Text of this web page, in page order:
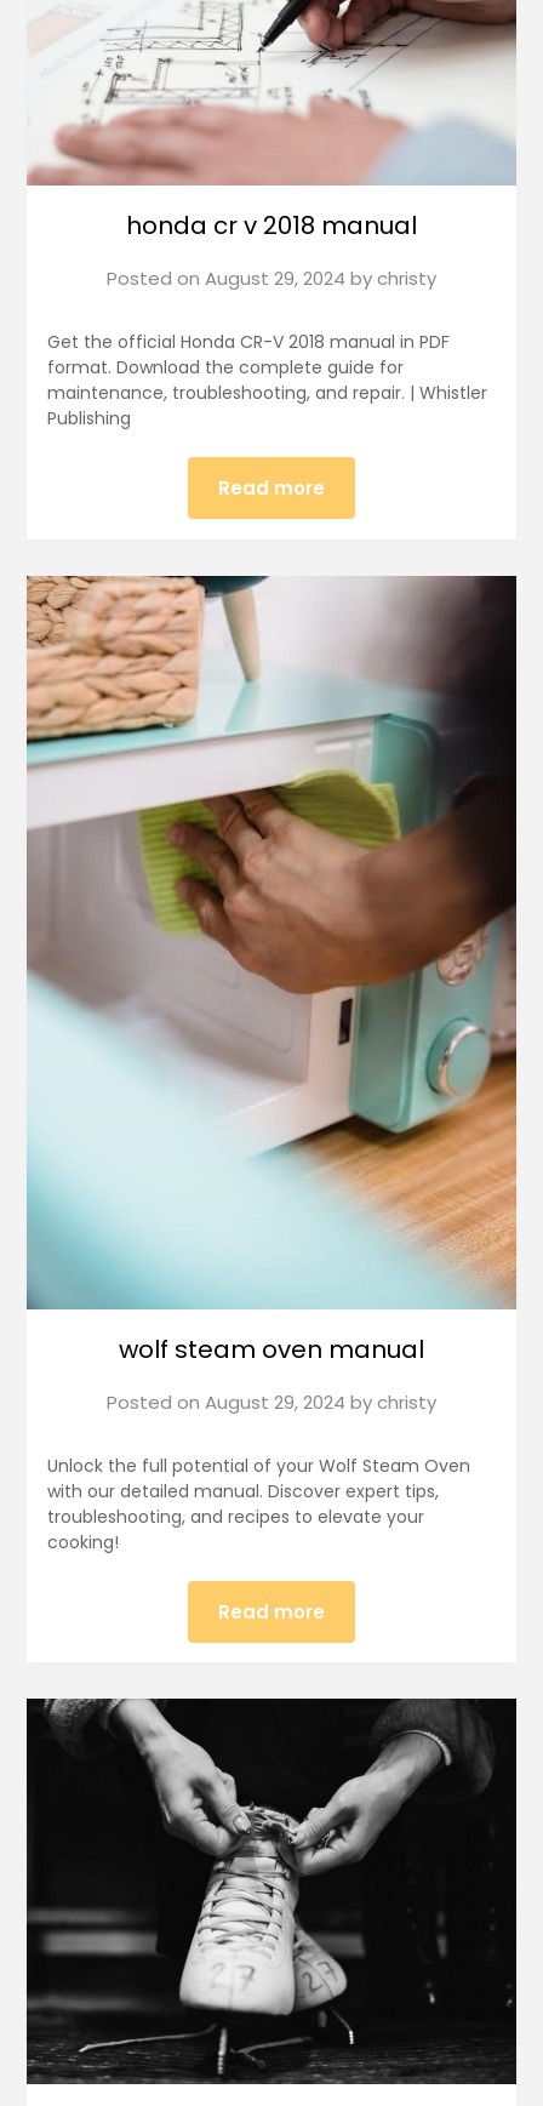
honda cr v 2018 manual
Posted on August 29, 2024 bychristy
Get the official Honda CR-V 2018 manual in PDF
format. Download the complete guide for
maintenance, troubleshooting, and repair. | Whistler
Publishing
Read more
wolf steam oven manual
Posted on August 29, 2024 bychristy
Unlock the full potential of your Wolf Steam Oven
with our detailed manual. Discover expert tips,
troubleshooting, and recipes to elevate your
cooking!
Read more